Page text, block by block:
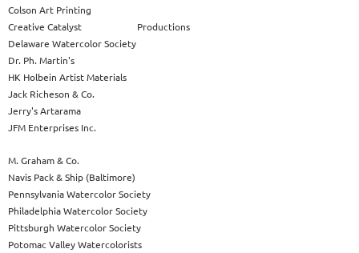
Colson Art Printing
Creative Catalyst Productions
Delaware Watercolor Society
Dr. Ph. Martin's
HK Holbein Artist Materials
Jack Richeson & Co.
Jerry's Artarama
JFM Enterprises Inc.
M. Graham & Co.
Navis Pack & Ship (Baltimore)
Pennsylvania Watercolor Society
Philadelphia Watercolor Society
Pittsburgh Watercolor Society
Potomac Valley Watercolorists